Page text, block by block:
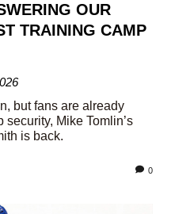
OUR
TRAINING CAMP
but fans are already
security, Mike Tomlin’s
is back.
0